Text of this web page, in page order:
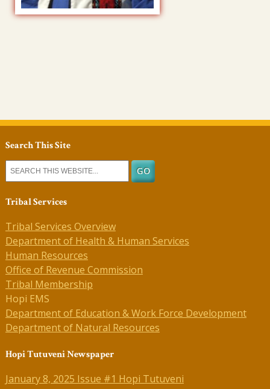
Search This Site
Tribal Services
Tribal Services Overview
Department of Health & Human Services
Human Resources
Office of Revenue Commission
Tribal Membership
Hopi EMS
Department of Education & Work Force Development
Department of Natural Resources
Hopi Tutuveni Newspaper
January 8, 2025 Issue #1 Hopi Tutuveni